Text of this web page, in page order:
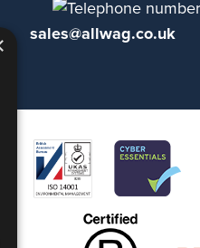
sales@allwag.co.uk